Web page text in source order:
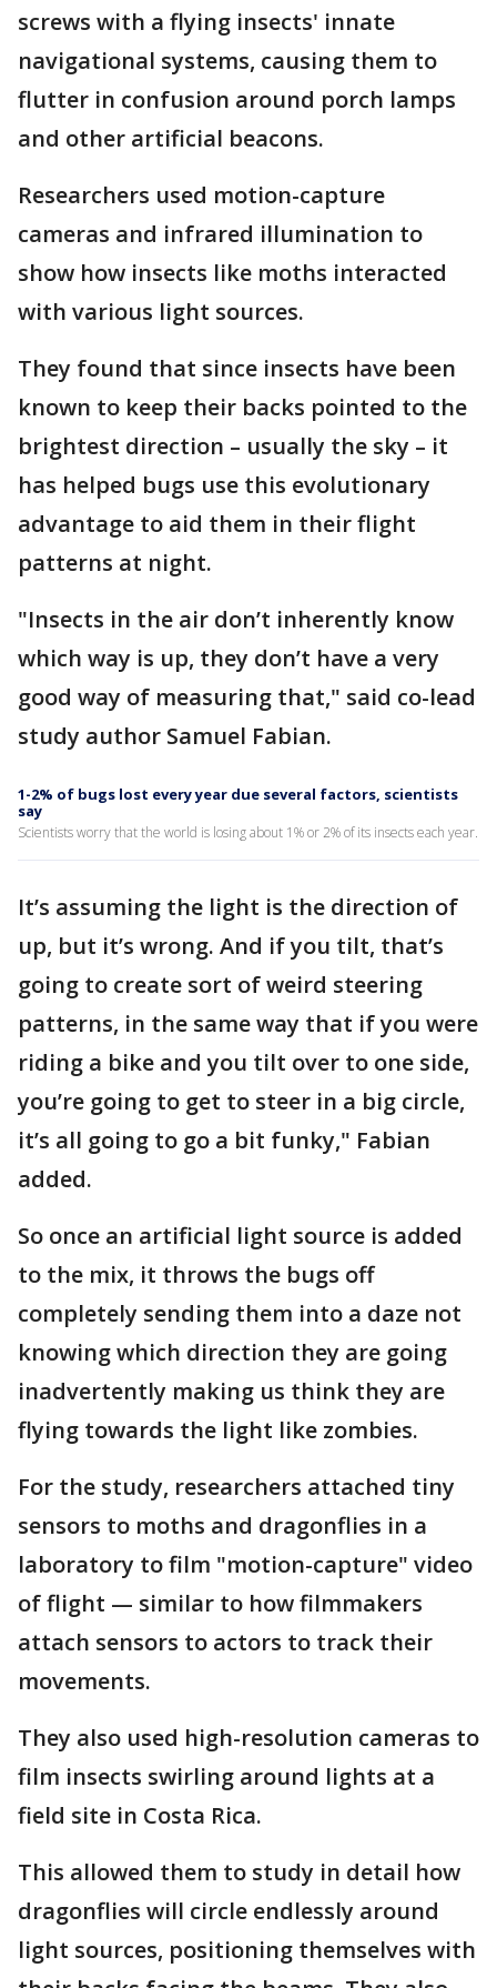
screws with a flying insects' innate
navigational systems, causing them to
flutter in confusion around porch lamps
and other artificial beacons.
Researchers used motion-capture
cameras and infrared illumination to
show how insects like moths interacted
with various light sources.
They found that since insects have been
known to keep their backs pointed to the
brightest direction – usually the sky – it
has helped bugs use this evolutionary
advantage to aid them in their flight
patterns at night.
"Insects in the air don’t inherently know
which way is up, they don’t have a very
good way of measuring that," said co-lead
study author Samuel Fabian.
1-2% of bugs lost every year due several factors, scientists
say
Scientists worry that the world is losing about 1% or 2% of its insects each year.
It’s assuming the light is the direction of
up, but it’s wrong. And if you tilt, that’s
going to create sort of weird steering
patterns, in the same way that if you were
riding a bike and you tilt over to one side,
you’re going to get to steer in a big circle,
it’s all going to go a bit funky," Fabian
added.
So once an artificial light source is added
to the mix, it throws the bugs off
completely sending them into a daze not
knowing which direction they are going
inadvertently making us think they are
flying towards the light like zombies.
For the study, researchers attached tiny
sensors to moths and dragonflies in a
laboratory to film "motion-capture" video
of flight — similar to how filmmakers
attach sensors to actors to track their
movements.
They also used high-resolution cameras to
film insects swirling around lights at a
field site in Costa Rica.
This allowed them to study in detail how
dragonflies will circle endlessly around
light sources, positioning themselves with